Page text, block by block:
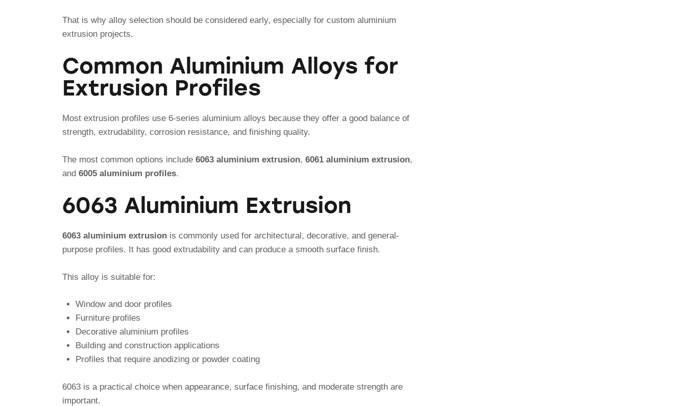
That is why alloy selection should be considered early, especially for custom aluminium
extrusion projects.
Common Aluminium Alloys for
Extrusion Profiles
Most extrusion profiles use 6-series aluminium alloys because they offer a good balance of
strength, extrudability, corrosion resistance, and finishing quality.
The most common options include 6063 aluminium extrusion, 6061 aluminium extrusion,
and 6005 aluminium profiles.
6063 Aluminium Extrusion
6063 aluminium extrusion is commonly used for architectural, decorative, and general-
purpose profiles. It has good extrudability and can produce a smooth surface finish.
This alloy is suitable for:
Window and door profiles
Furniture profiles
Decorative aluminium profiles
Building and construction applications
Profiles that require anodizing or powder coating
6063 is a practical choice when appearance, surface finishing, and moderate strength are
important.